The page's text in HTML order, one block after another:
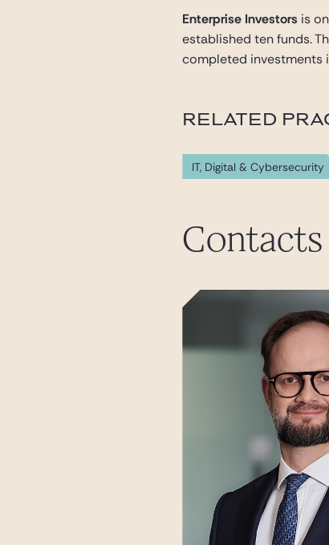
Enterprise Investors is
established ten funds.
completed investments
RELATED
IT, Digital & Cybersecurity
Contacts